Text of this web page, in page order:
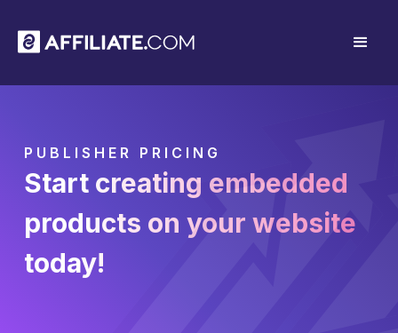
PUBLISHER PRICING
Start creating embedded
products on your website
today!